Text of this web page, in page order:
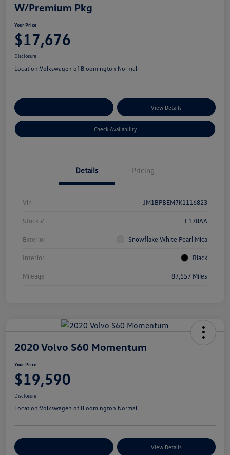
W/Premium Pkg
Your Price
$17,676
Disclosure
Location:Volkswagen of Bloomington Normal
View Details
Check Availability
Details Pricing
Vin JM1BPBEM7K1116823
Stock # L178AA
Exterior Snowflake White Pearl Mica
Interior Black
Mileage 87,557 Miles
2020 Volvo S60 Momentum
Your Price
$19,590
Disclosure
Location:Volkswagen of Bloomington Normal
View Details